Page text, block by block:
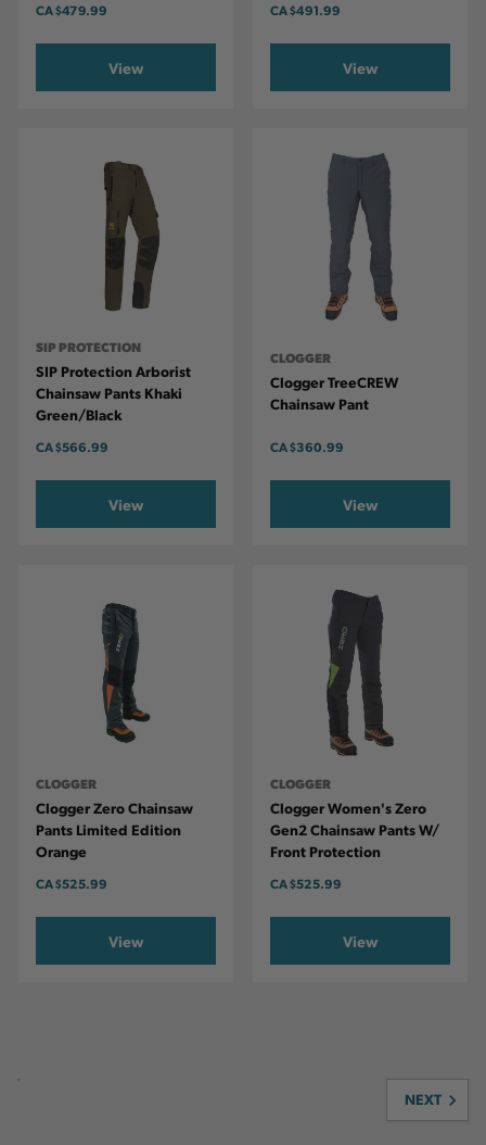
CA$479.99
View
CA$491.99
View
SIP PROTECTION
SIP Protection Arborist
Chainsaw Pants Khaki
Green/Black
CA$566.99
View
CLOGGER
Clogger TreeCREW
Chainsaw Pant
CA$360.99
View
CLOGGER
Clogger Zero Chainsaw
Pants Limited Edition
Orange
CA$525.99
View
CLOGGER
Clogger Women's Zero
Gen2 Chainsaw Pants W/
Front Protection
CA$525.99
View
NEXT